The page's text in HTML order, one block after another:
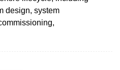
design, system